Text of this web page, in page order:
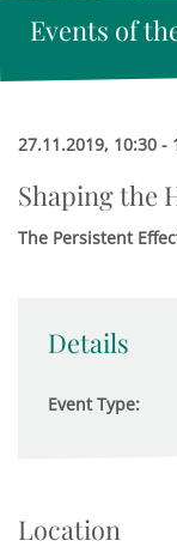
Events of
27.11.2019, 10:30 -
Shaping the
The Persistent
Details
Event Type:
Location